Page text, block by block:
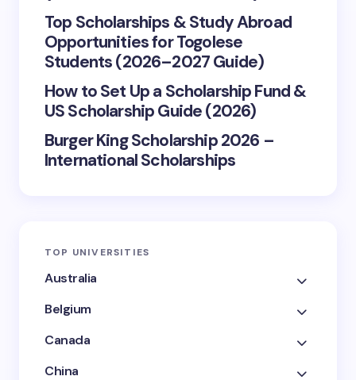
Top Scholarships & Study Abroad
Opportunities for Togolese
Students (2026–2027 Guide)
How to Set Up a Scholarship Fund &
US Scholarship Guide (2026)
Burger King Scholarship 2026 –
International Scholarships
TOP UNIVERSITIES
Australia
Belgium
Canada
China